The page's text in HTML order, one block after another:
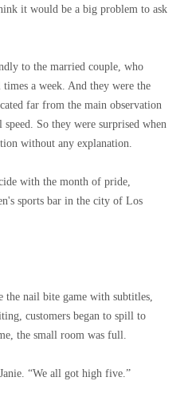
it would be a big problem to ask
to the married couple, who
times a week. And they were the
far from the main observation
So they were surprised when
without any explanation.
with the month of pride,
sports bar in the city of Los
the nail bite game with subtitles,
customers began to spill to
the small room was full.
“We all got high five.”